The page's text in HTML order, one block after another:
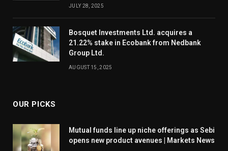
JULY 28, 2025
Bosquet Investments Ltd. acquires a
21.22% stake in Ecobank from Nedbank
Group Ltd.
AUGUST 15, 2025
OUR PICKS
Mutual funds line up niche offerings as Sebi
opens new product avenues | Markets News